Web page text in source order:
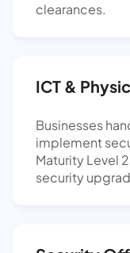
clearances.
ICT &
Businesses
implement
Maturity Level
security